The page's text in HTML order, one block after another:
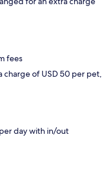
fees
charge of USD 50 per pet,
day with in/out